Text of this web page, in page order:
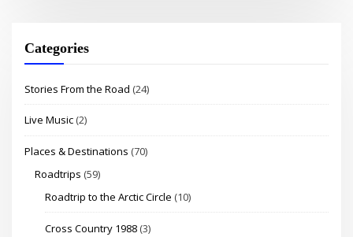
Categories
Stories From the Road (24)
Live Music (2)
Places & Destinations (70)
Roadtrips (59)
Roadtrip to the Arctic Circle (10)
Cross Country 1988 (3)